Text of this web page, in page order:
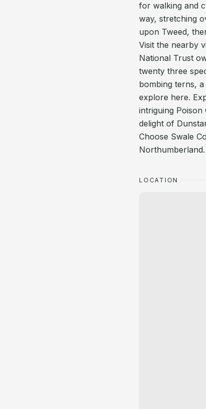
for walking and
way, stretching
upon Tweed,
Visit the nearby
National Trust
twenty three
bombing terns,
explore here.
intriguing
delight of
Choose Swale
Northumberland.
LOCATION